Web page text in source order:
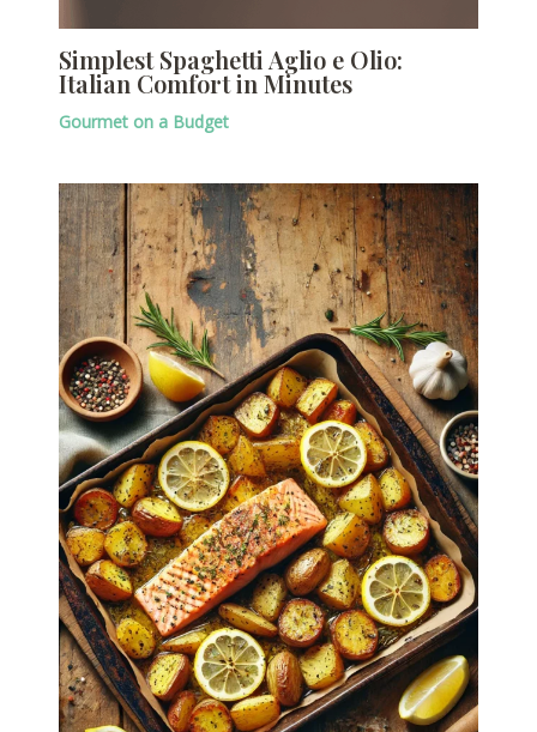
Simplest Spaghetti Aglio e Olio:
Italian Comfort in Minutes
Gourmet on a Budget